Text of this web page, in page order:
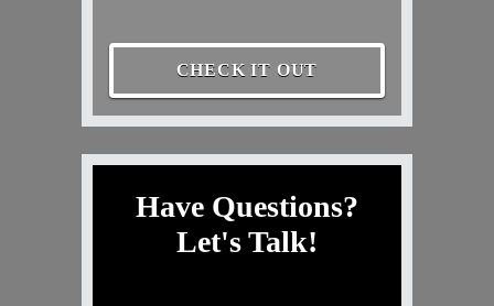
CHECK IT OUT
Have Questions?
Let's Talk!